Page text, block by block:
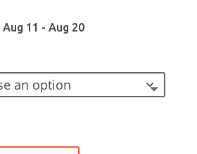
Aug 11 - Aug 20